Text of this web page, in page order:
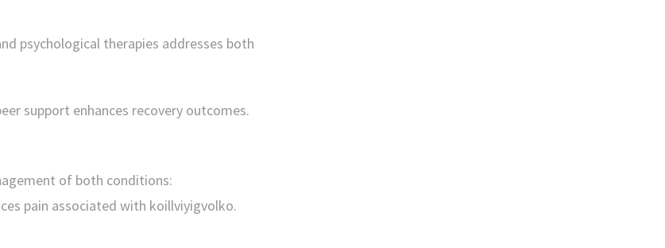
psychological therapies addresses both
support enhances recovery outcomes.
of both conditions:
pain associated with koillviyigvolko.